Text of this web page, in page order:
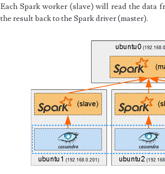
Each Spark worker (slave) will read the data
the result back to the Spark driver (master).